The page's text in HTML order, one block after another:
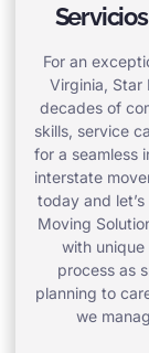
For an
Virginia, Star
decades of
skills, service
for a seamless
interstate
today and
Moving
with unique
process as
planning to
we